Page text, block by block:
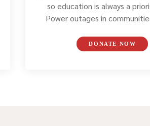
so education is always a
Power outages in
DONATE NOW